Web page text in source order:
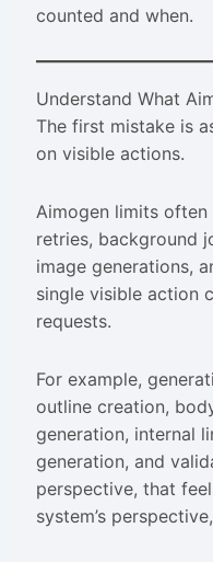
counted and when.
Understand What
The first mistake is
on visible actions.
Aimogen limits often
retries, background
image generations,
single visible action
requests.
For example,
outline creation,
generation, internal
generation, and
perspective, that
system’s